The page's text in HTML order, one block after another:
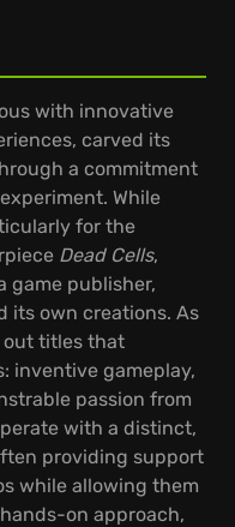
with innovative
carved its
a commitment
While
for the
Dead Cells,
game publisher,
its own creations. As
out titles that
inventive gameplay,
passion from
with a distinct,
providing support
while allowing them
on approach,